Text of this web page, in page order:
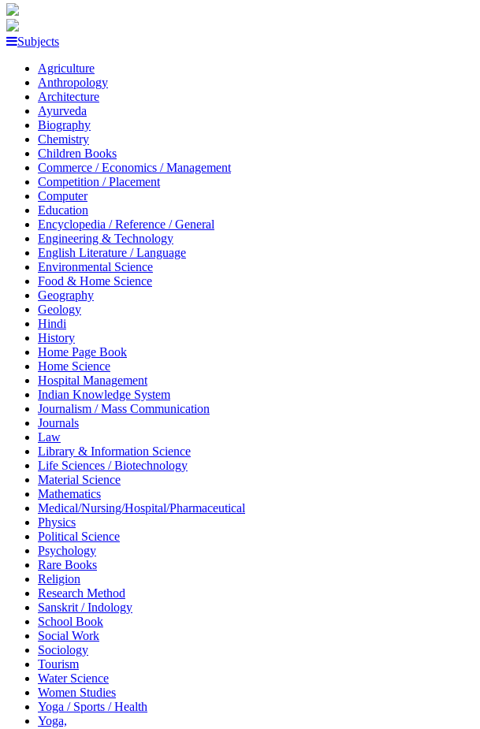
Subjects
Agriculture
Anthropology
Architecture
Ayurveda
Biography
Chemistry
Children Books
Commerce / Economics / Management
Competition / Placement
Computer
Education
Encyclopedia / Reference / General
Engineering & Technology
English Literature / Language
Environmental Science
Food & Home Science
Geography
Geology
Hindi
History
Home Page Book
Home Science
Hospital Management
Indian Knowledge System
Journalism / Mass Communication
Journals
Law
Library & Information Science
Life Sciences / Biotechnology
Material Science
Mathematics
Medical/Nursing/Hospital/Pharmaceutical
Physics
Political Science
Psychology
Rare Books
Religion
Research Method
Sanskrit / Indology
School Book
Social Work
Sociology
Tourism
Water Science
Women Studies
Yoga / Sports / Health
Yoga,